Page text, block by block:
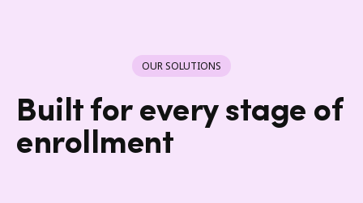
OUR SOLUTIONS
Built for every stage of
enrollment